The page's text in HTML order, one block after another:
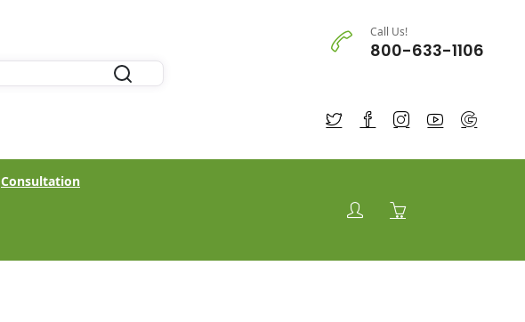
Call Us!
800-633-1106
Consultation